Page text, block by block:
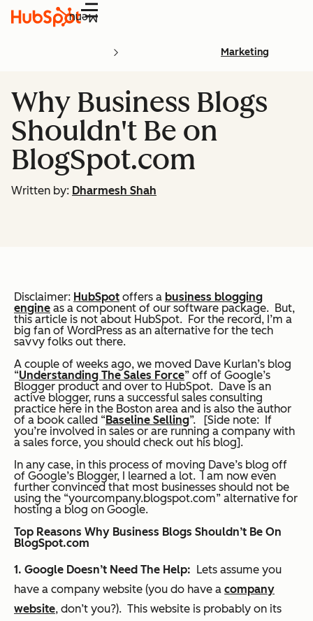
Menu
Marketing
Why Business Blogs
Shouldn't Be on
BlogSpot.com
Written by: Dharmesh Shah
Disclaimer: HubSpot offers a business blogging
engine as a component of our software package. But,
this article is not about HubSpot. For the record, I’m a
big fan of WordPress as an alternative for the tech
savvy folks out there.
A couple of weeks ago, we moved Dave Kurlan’s blog
“Understanding The Sales Force” off of Google’s
Blogger product and over to HubSpot. Dave is an
active blogger, runs a successful sales consulting
practice here in the Boston area and is also the author
of a book called “Baseline Selling”. [Side note: If
you’re involved in sales or are running a company with
a sales force, you should check out his blog].
In any case, in this process of moving Dave’s blog off
of Google’s Blogger, I learned a lot. I am now even
further convinced that most businesses should not be
using the “yourcompany.blogspot.com” alternative for
hosting a blog on Google.
Top Reasons Why Business Blogs Shouldn’t Be On
BlogSpot.com
1. Google Doesn’t Need The Help: Lets assume you
have a company website (you do have a company
website, don’t you?). This website is probably on its